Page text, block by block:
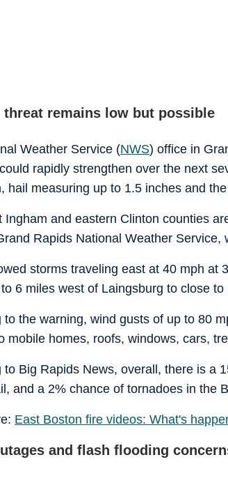
threat remains low but possible
Weather Service (NWS) office in
rapidly strengthen over the next
hail measuring up to 1.5 inches and
Ingham and eastern Clinton counties
Rapids National Weather Service,
storms traveling east at 40 mph at
6 miles west of Laingsburg to close to
to the warning, wind gusts of up to 80
mobile homes, roofs, windows, cars,
to Big Rapids News, overall, there is a
and a 2% chance of tornadoes in the
East Boston fire videos: What's
and flash flooding